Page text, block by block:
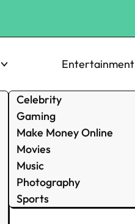
Entertainment
Celebrity
Gaming
Make Money Online
Movies
Music
Photography
Sports